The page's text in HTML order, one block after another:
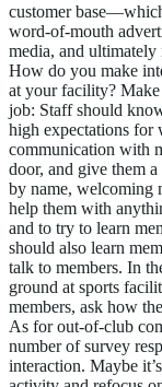
customer
word-of-mouth
media, and ultimately
How do you make
at your facility?
job: Staff should
high expectations for
communication with
door, and give them
by name, welcoming
help them with
and to try to learn
should also learn
talk to members. In
ground at sports
members, ask how
As for out-of-club
number of survey
interaction. Maybe